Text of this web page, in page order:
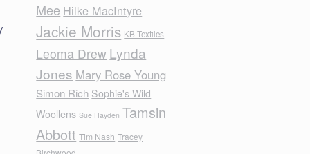
Mee Hilke MacIntyre
Jackie Morris KB Textiles
Leoma Drew Lynda
Jones Mary Rose Young
Simon Rich Sophie's Wild
Woollens Sue Hayden Tamsin
Abbott Tim Nash Tracey